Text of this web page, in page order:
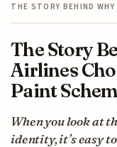
THE STORY BEHIND
The Story
Airlines
Paint
When you look at
identity, it’s easy